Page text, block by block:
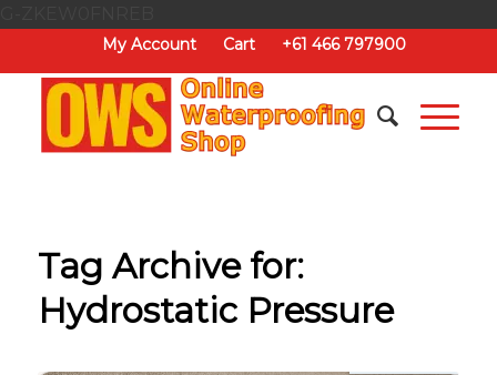
My Account Cart +61 466 797900
Tag Archive for:
Hydrostatic Pressure